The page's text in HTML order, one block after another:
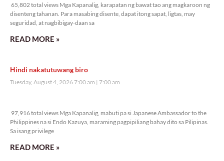
65,802 total views Mga Kapanalig, karapatan ng bawat tao ang magkaroon ng
disenteng tahanan. Para masabing disente, dapat itong sapat, ligtas, may
seguridad, at nagbibigay-daan sa
READ MORE »
Hindi nakatutuwang biro
Tuesday, August 4, 2026 7:00 am 7:00 am
97,916 total views Mga Kapanalig, mabuti pa si Japanese Ambassador to the
Philippines na si Endo Kazuya, maraming pagpipiliang bahay dito sa Pilipinas.
Sa isang privilege
READ MORE »